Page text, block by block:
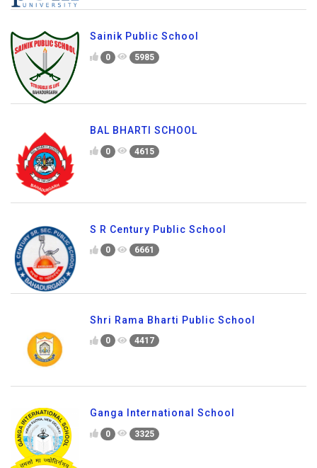
Sainik Public School
0 5985
BAL BHARTI SCHOOL
0 4615
S R Century Public School
0 6661
Shri Rama Bharti Public School
0 4417
Ganga International School
0 3325